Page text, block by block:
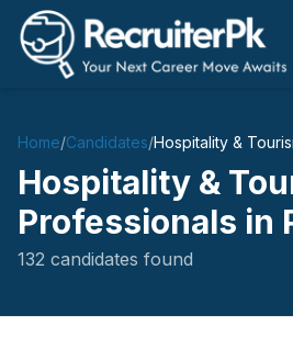
Home/Candidates/Hospitality &
Hospitality &
Professionals in
132 candidates found